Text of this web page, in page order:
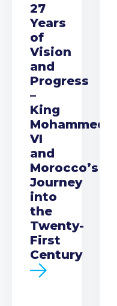
27
Years
of
Vision
and
Progress
–
King
Mohammed
VI
and
Morocco’s
Journey
into
the
Twenty-
First
Century